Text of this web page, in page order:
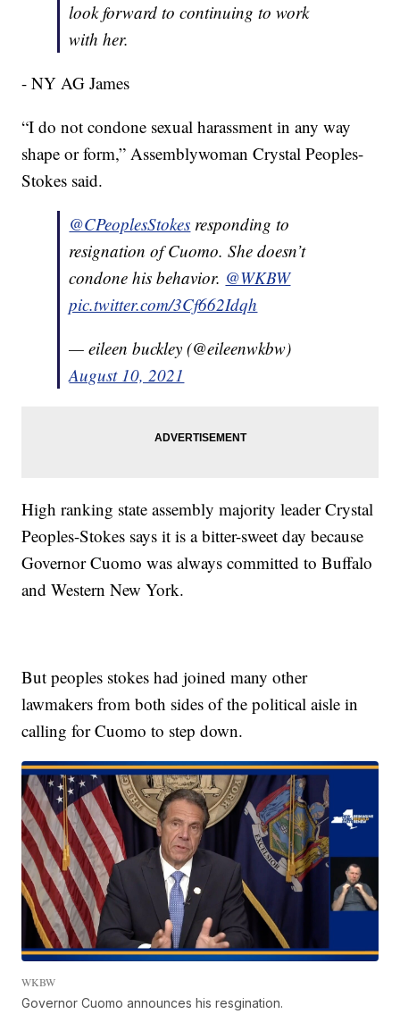
look forward to continuing to work
with her.
- NY AG James
“I do not condone sexual harassment in any way
shape or form,” Assemblywoman Crystal Peoples-
Stokes said.
@CPeoplesStokes ⁩ responding to
resignation of Cuomo. She doesn’t
condone his behavior. ⁦ @WKBW
pic.twitter.com/3Cf662Idqh
— eileen buckley (@eileenwkbw)
August 10, 2021
High ranking state assembly majority leader Crystal
Peoples-Stokes says it is a bitter-sweet day because
Governor Cuomo was always committed to Buffalo
and Western New York.
But peoples stokes had joined many other
lawmakers from both sides of the political aisle in
calling for Cuomo to step down.
WKBW
Governor Cuomo announces his resgination.